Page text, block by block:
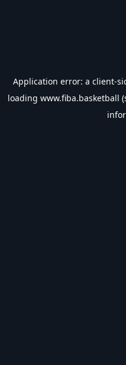
Application error: a client-
loading www.fiba.basketball